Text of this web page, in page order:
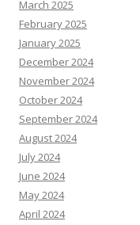
March 2025
February 2025
January 2025
December 2024
November 2024
October 2024
September 2024
August 2024
July 2024
June 2024
May 2024
April 2024